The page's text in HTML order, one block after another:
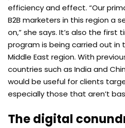
efficiency and effect. “Our
B2B marketers in this region a
on,” she says. It’s also the first
program is being carried out in
Middle East region. With
countries such as India and
would be useful for clients
especially those that aren’t
The digital